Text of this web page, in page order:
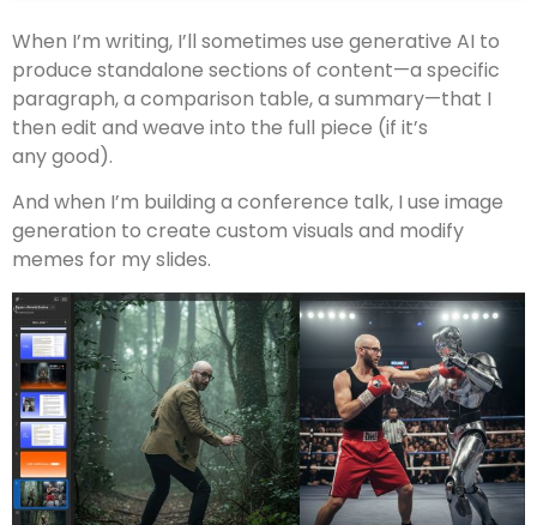
When I’m writing, I’ll sometimes use generative AI to
produce standalone sections of content—a specific
paragraph, a comparison table, a summary—that I
then edit and weave into the full piece (if it’s
any good).
And when I’m building a conference talk, I use image
generation to create custom visuals and modify
memes for my slides.